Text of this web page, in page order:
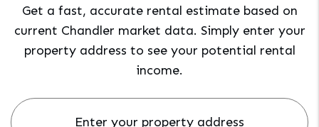
Get a fast, accurate rental estimate based on
current Chandler market data. Simply enter your
property address to see your potential rental
income.